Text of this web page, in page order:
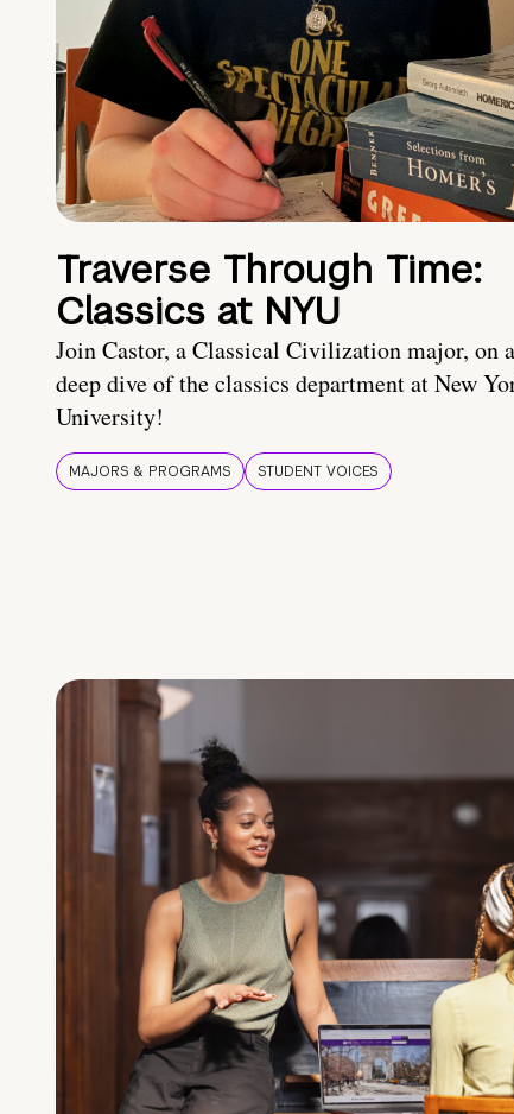
Traverse Through Time:
Classics at NYU
Join Castor, a Classical Civilization major, on a
deep dive of the classics department at New
University!
MAJORS & PROGRAMS STUDENT VOICES